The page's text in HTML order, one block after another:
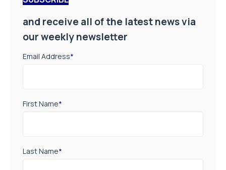
and receive all of the latest news via
our weekly newsletter
Email Address*
First Name*
Last Name*